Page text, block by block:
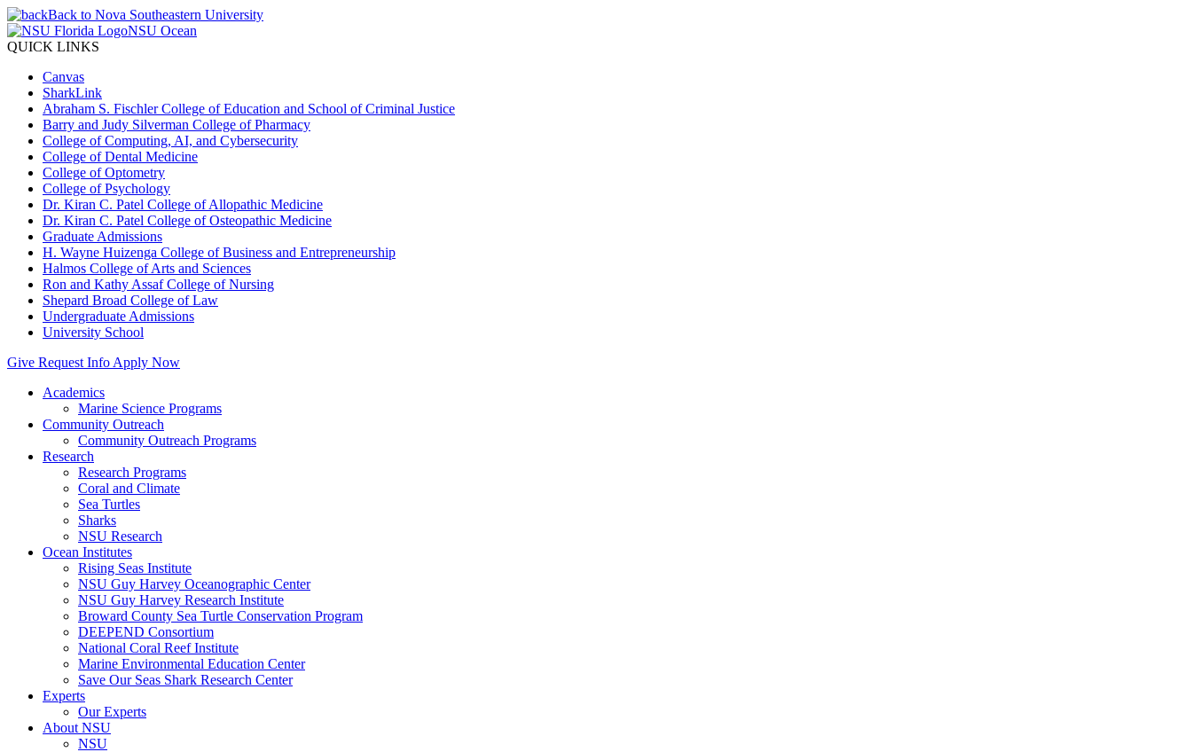
Back to Nova Southeastern University
NSU Ocean
QUICK LINKS
Canvas
SharkLink
Abraham S. Fischler College of Education and School of Criminal Justice
Barry and Judy Silverman College of Pharmacy
College of Computing, AI, and Cybersecurity
College of Dental Medicine
College of Optometry
College of Psychology
Dr. Kiran C. Patel College of Allopathic Medicine
Dr. Kiran C. Patel College of Osteopathic Medicine
Graduate Admissions
H. Wayne Huizenga College of Business and Entrepreneurship
Halmos College of Arts and Sciences
Ron and Kathy Assaf College of Nursing
Shepard Broad College of Law
Undergraduate Admissions
University School
Give Request Info Apply Now
Academics
Marine Science Programs
Community Outreach
Community Outreach Programs
Research
Research Programs
Coral and Climate
Sea Turtles
Sharks
NSU Research
Ocean Institutes
Rising Seas Institute
NSU Guy Harvey Oceanographic Center
NSU Guy Harvey Research Institute
Broward County Sea Turtle Conservation Program
DEEPEND Consortium
National Coral Reef Institute
Marine Environmental Education Center
Save Our Seas Shark Research Center
Experts
Our Experts
About NSU
NSU